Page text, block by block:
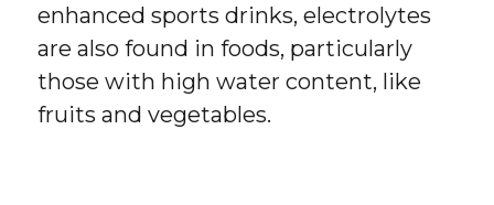
enhanced sports drinks, electrolytes
are also found in foods, particularly
those with high water content, like
fruits and vegetables.